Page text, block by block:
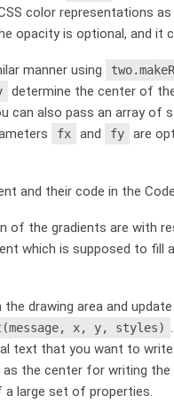
color representations as
is optional, and it
manner using
determine the center of
can also pass an array
fx and fy
are
and their code in the
of the gradients are with
which is supposed to fill
drawing area and
x, y, styles)
text that you want to
the center for writing the
large set of properties.